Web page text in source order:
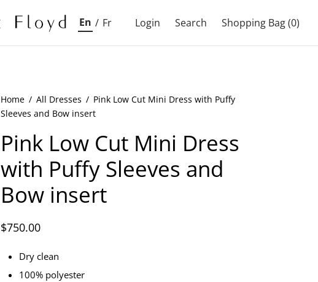
En / Fr Login Search Shopping Bag(0)
Home / All Dresses / Pink Low Cut Mini Dress with Puffy
Sleeves and Bow insert
Pink Low Cut Mini Dress
with Puffy Sleeves and
Bow insert
$750.00
Dry clean
100% polyester